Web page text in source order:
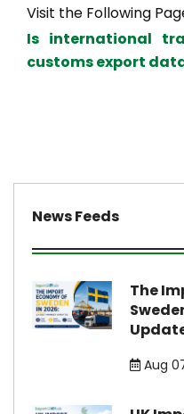
Visit the Following
Is international
customs export
News Feeds
The
Aug